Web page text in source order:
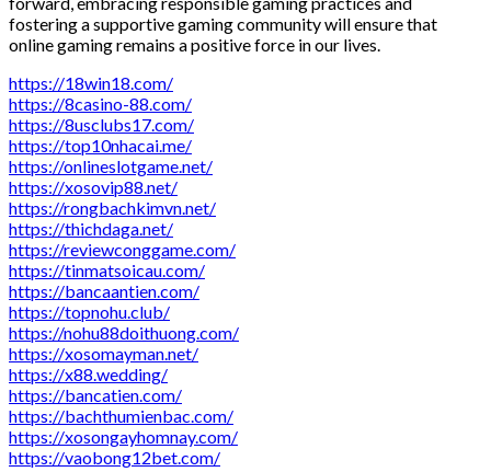
fostering a supportive gaming community will ensure that
online gaming remains a positive force in our lives.
https://18win18.com/
https://8casino-88.com/
https://8usclubs17.com/
https://top10nhacai.me/
https://onlineslotgame.net/
https://xosovip88.net/
https://rongbachkimvn.net/
https://thichdaga.net/
https://reviewconggame.com/
https://tinmatsoicau.com/
https://bancaantien.com/
https://topnohu.club/
https://nohu88doithuong.com/
https://xosomayman.net/
https://x88.wedding/
https://bancatien.com/
https://bachthumienbac.com/
https://xosongayhomnay.com/
https://vaobong12bet.com/